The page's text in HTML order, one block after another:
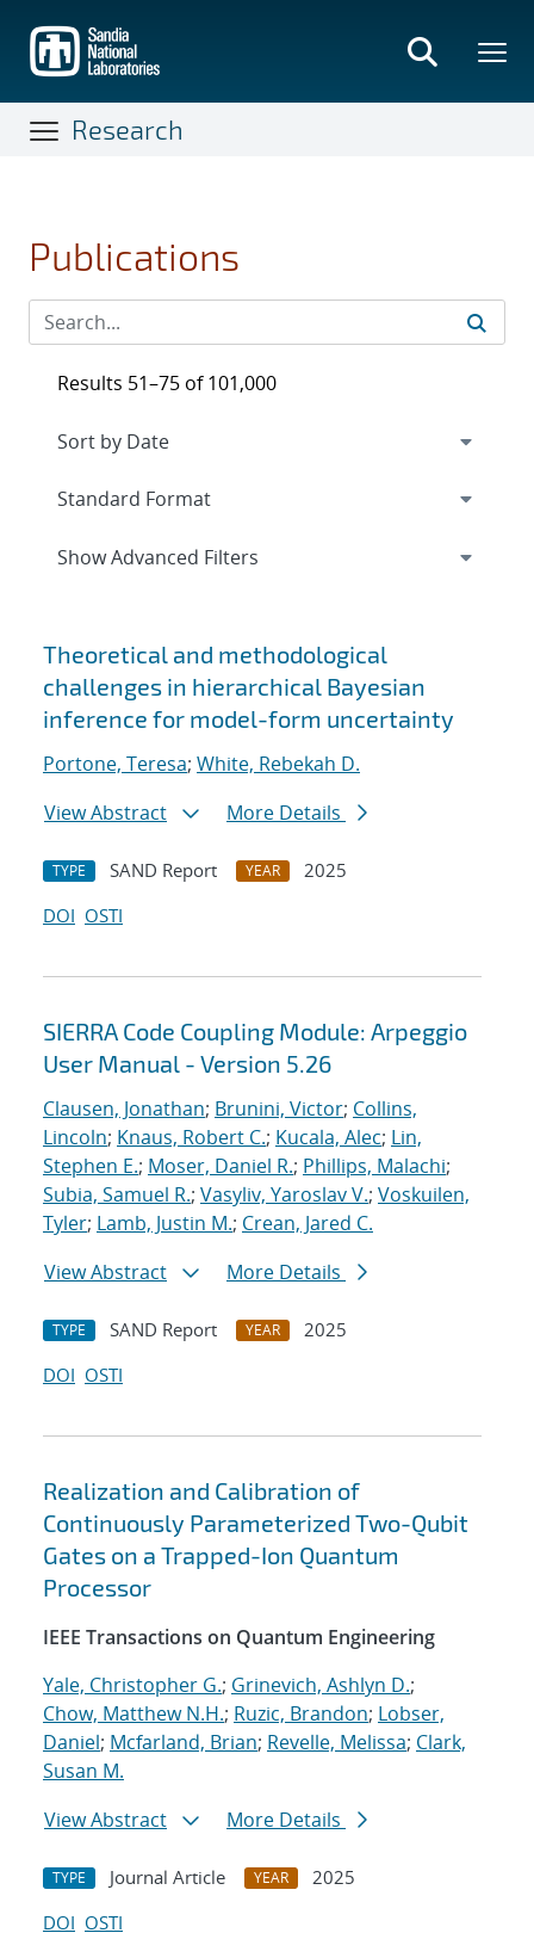
main
content
Research
Publications
Search results
Theoretical and methodological
challenges in hierarchical Bayesian
inference for model-form uncertainty
Portone, Teresa; White, Rebekah D.
View Abstract
More Details
TYPE SAND Report YEAR
2025
DOI OSTI
SIERRA Code Coupling Module: Arpeggio
User Manual - Version 5.26
Clausen, Jonathan; Brunini, Victor; Collins,
Lincoln; Knaus, Robert C.; Kucala, Alec; Lin,
Stephen E.; Moser, Daniel R.; Phillips, Malachi;
Subia, Samuel R.; Vasyliv, Yaroslav V.; Voskuilen,
Tyler; Lamb, Justin M.; Crean, Jared C.
View Abstract
More Details
TYPE SAND Report YEAR
2025
DOI OSTI
Realization and Calibration of
Continuously Parameterized Two-Qubit
Gates on a Trapped-Ion Quantum
Processor
IEEE Transactions on Quantum Engineering
Yale, Christopher G.; Grinevich, Ashlyn D.;
Chow, Matthew N.H.; Ruzic, Brandon; Lobser,
Daniel; Mcfarland, Brian; Revelle, Melissa; Clark,
Susan M.
View Abstract
More Details
TYPE Journal Article YEAR
2025
DOI OSTI
Results 51–75 of 101,000
Expand
Show Advanced Filters